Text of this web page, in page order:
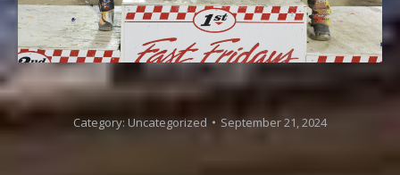
Category: Uncategorized September 21, 2024